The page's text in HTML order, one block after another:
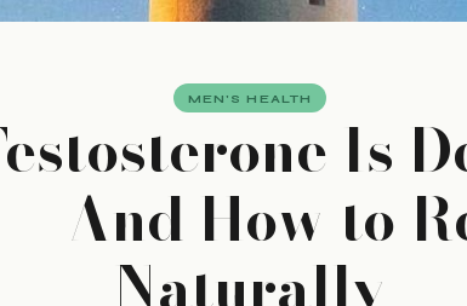
MEN'S HEALTH
Is
And How to
Naturally